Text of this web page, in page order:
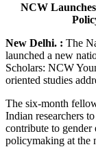
NCW
New Delhi. : The
launched a new
Scholars: NCW
oriented studies
The six-month
Indian researchers
contribute to gender
policymaking at the